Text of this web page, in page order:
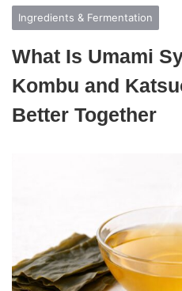
Ingredients & Fermentation
What Is Umami
Kombu and
Better Together